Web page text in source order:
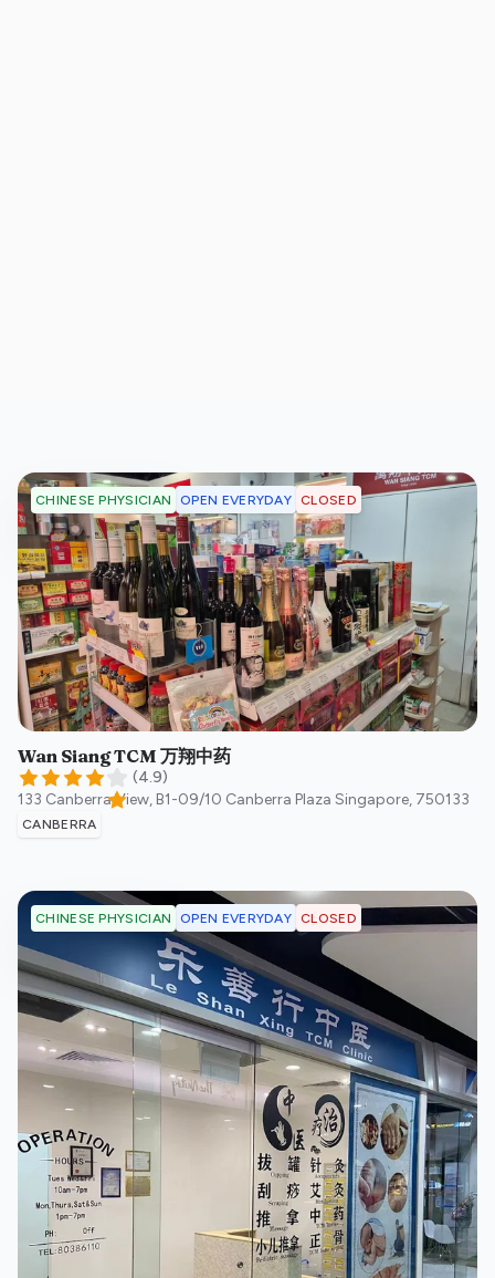
CHINESE PHYSICIAN OPEN EVERYDAY CLOSED
Wan Siang TCM 万翔中药
(4.9)
133 Canberra View, B1-09/10 Canberra Plaza Singapore, 750133
CANBERRA
CHINESE PHYSICIAN OPEN EVERYDAY CLOSED